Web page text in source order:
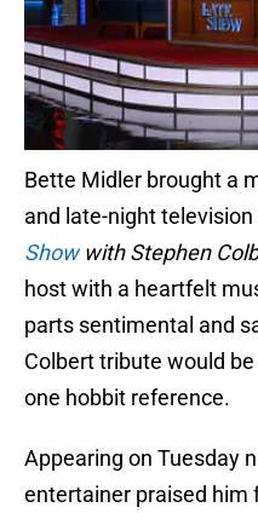
Bette Midler brought a
and late-night
Showwith Stephen
host with a heartfelt
parts sentimental and
Colbert tribute would
one hobbit reference.
Appearing on Tuesday
entertainer praised him